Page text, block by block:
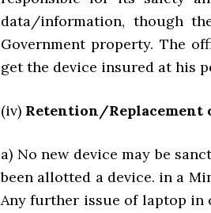
data/information, though
Government property. The
get the device insured at his
(iv) Retention/Replacement
a) No new device may be
been allotted a device. in a
Any further issue of laptop in